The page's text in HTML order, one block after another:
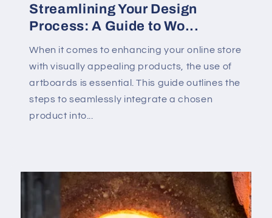
Streamlining Your Design
Process: A Guide to Wo...
When it comes to enhancing your online store
with visually appealing products, the use of
artboards is essential. This guide outlines the
steps to seamlessly integrate a chosen
product into...